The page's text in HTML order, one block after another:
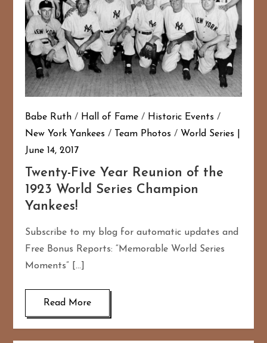
Babe Ruth / Hall of Fame / Historic Events /
New York Yankees / Team Photos / World Series
June 14, 2017
Twenty-Five Year Reunion of the
1923 World Series Champion
Yankees!
Subscribe to my blog for automatic updates and
Free Bonus Reports: “Memorable World Series
Moments” […]
Read More